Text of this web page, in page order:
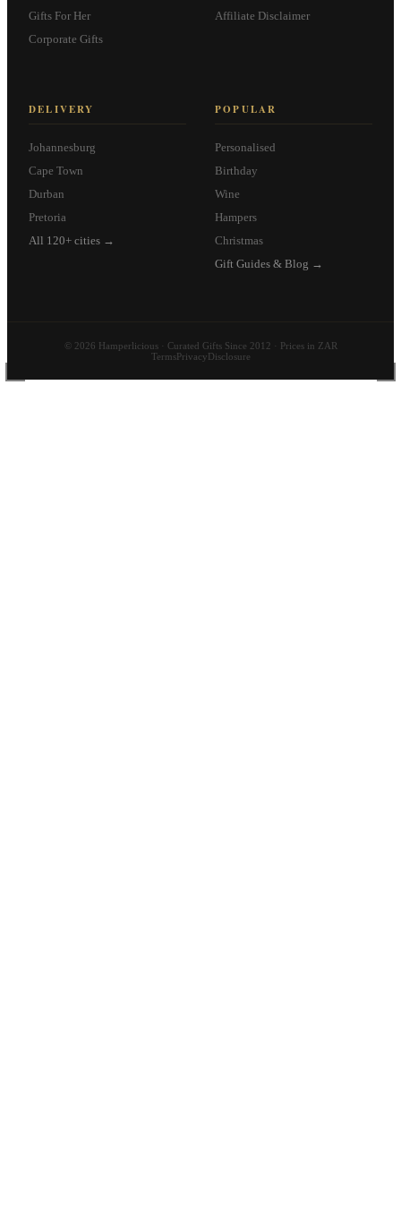
Gifts For Her
Corporate Gifts
Affiliate Disclaimer
DELIVERY
Johannesburg
Cape Town
Durban
Pretoria
All 120+ cities →
POPULAR
Personalised
Birthday
Wine
Hampers
Christmas
Gift Guides & Blog →
© 2026 Hamperlicious · Curated Gifts Since 2012 · Prices in ZAR
TermsPrivacy Disclosure